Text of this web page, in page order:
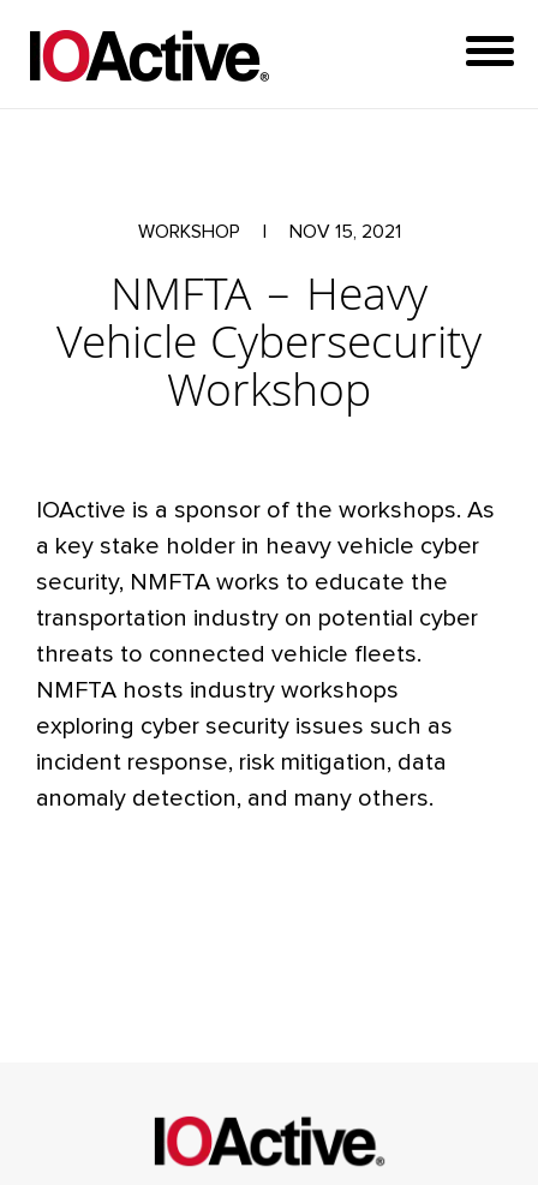
WORKSHOP NOV 15, 2021
NMFTA – Heavy
Vehicle Cybersecurity
Workshop
IOActive is a sponsor of the workshops. As
a key stake holder in heavy vehicle cyber
security, NMFTA works to educate the
transportation industry on potential cyber
threats to connected vehicle fleets.
NMFTA hosts industry workshops
exploring cyber security issues such as
incident response, risk mitigation, data
anomaly detection, and many others.